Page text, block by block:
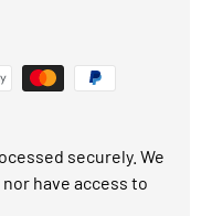
securely. We
have access to